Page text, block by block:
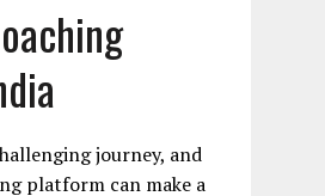
journey, and
platform can make a